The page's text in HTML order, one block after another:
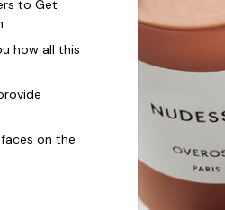
to Get
how all this
on the